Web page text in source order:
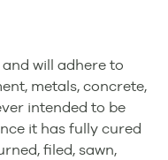
will adhere to
metals, concrete,
intended to be
it has fully cured
filed, sawn,